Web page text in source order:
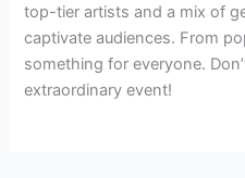
top-tier artists and a mix of
captivate audiences. From
something for everyone.
extraordinary event!